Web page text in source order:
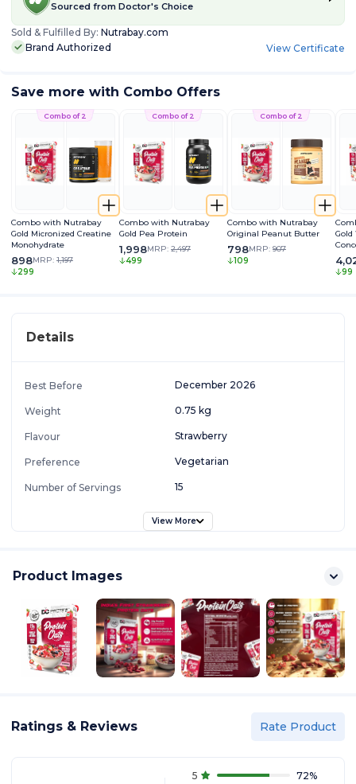
Sourced from Doctor's Choice
Sold & Fulfilled By: Nutrabay.com
Brand Authorized
View Certificate
Save more with Combo Offers
Combo of 2
Combo with Nutrabay
Gold Micronized Creatine
Monohydrate
898MRP: 1,197
299
Combo of 2
Combo with Nutrabay
Gold Pea Protein
1,998MRP: 2,497
499
Combo of 2
Combo with Nutrabay
Original Peanut Butter
798MRP: 907
109
99
Details
Best Before December 2026
Weight 0.75 kg
Flavour Strawberry
Preference Vegetarian
Number of Servings 15
View More
Product Images
Ratings & Reviews Rate Product
5 72%